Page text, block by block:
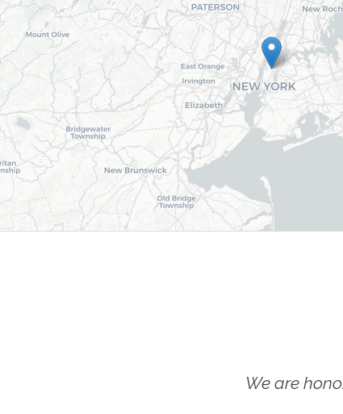
We are